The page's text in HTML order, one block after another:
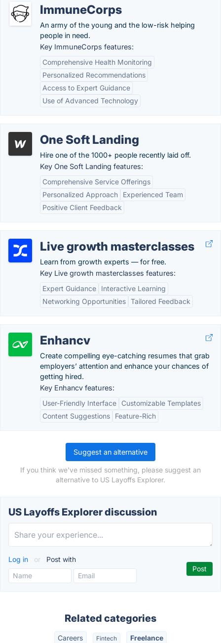
ImmuneCorps
An army of the young and the low-risk helping
people in need.
Key ImmuneCorps features:
Comprehensive Health Monitoring
Personalized Recommendations
Access to Expert Guidance
Use of Advanced Technology
One Soft Landing
Hire one of the 1000+ people recently laid off.
Key One Soft Landing features:
Comprehensive Service Offerings
Personalized Approach
Experienced Team
Positive Client Feedback
Live growth masterclasses
Learn from growth experts — for free.
Key Live growth masterclasses features:
Expert Guidance
Interactive Learning
Networking Opportunities Tailored Feedback
Enhancv
Create compelling eye-catching resumes that grab
employers’ attention and enhance your chances of
getting hired.
Key Enhancv features:
User-Friendly Interface
Customizable Templates
Content Suggestions
Feature-Rich
Suggest an alternative
If you think we've missed something, please suggest an
alternative to US Layoffs Explorer.
US Layoffs Explorer discussion
Log in or Post with
Related categories
Careers Fintech Freelance